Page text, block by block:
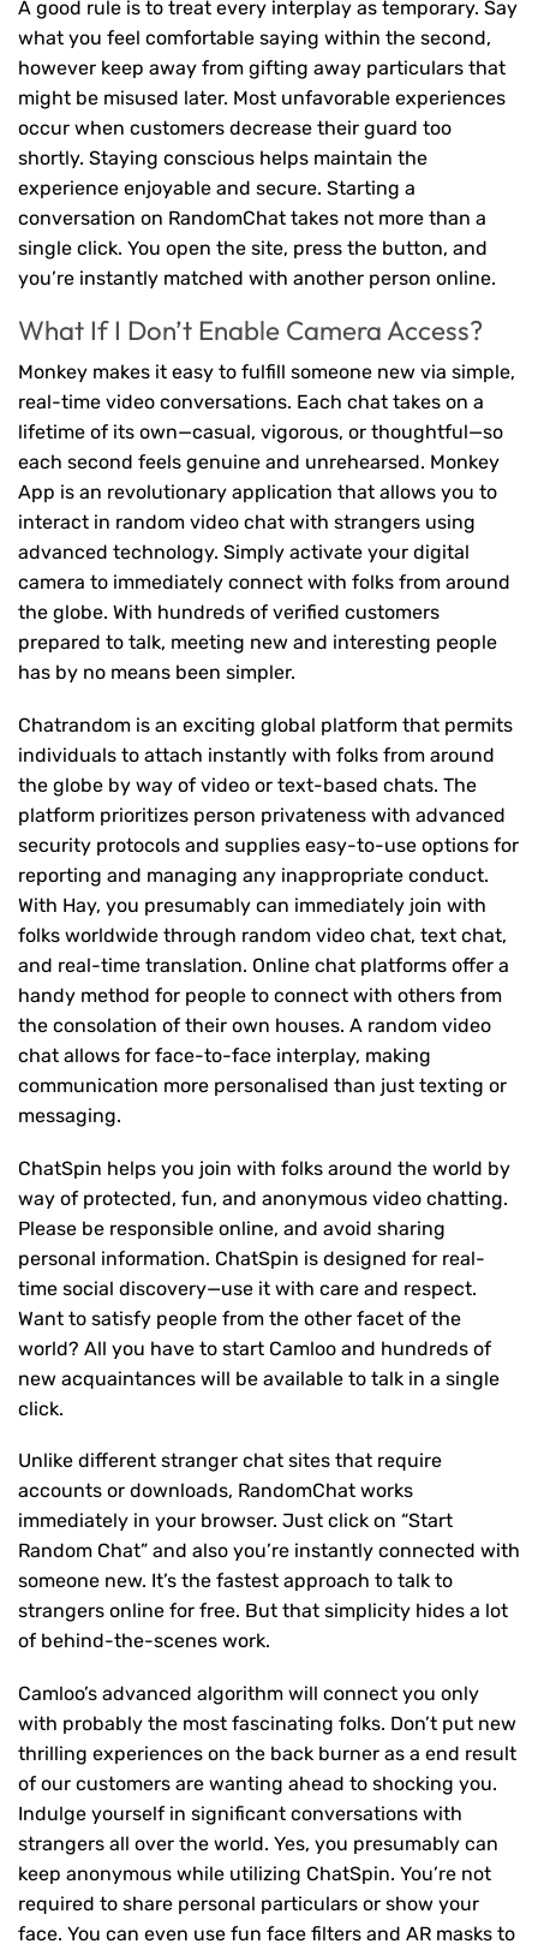
A good rule is to treat every interplay as temporary. Say
what you feel comfortable saying within the second,
however keep away from gifting away particulars that
might be misused later. Most unfavorable experiences
occur when customers decrease their guard too
shortly. Staying conscious helps maintain the
experience enjoyable and secure. Starting a
conversation on RandomChat takes not more than a
single click. You open the site, press the button, and
you’re instantly matched with another person online.
What If I Don’t Enable Camera Access?
Monkey makes it easy to fulfill someone new via simple,
real-time video conversations. Each chat takes on a
lifetime of its own—casual, vigorous, or thoughtful—so
each second feels genuine and unrehearsed. Monkey
App is an revolutionary application that allows you to
interact in random video chat with strangers using
advanced technology. Simply activate your digital
camera to immediately connect with folks from around
the globe. With hundreds of verified customers
prepared to talk, meeting new and interesting people
has by no means been simpler.
Chatrandom is an exciting global platform that permits
individuals to attach instantly with folks from around
the globe by way of video or text-based chats. The
platform prioritizes person privateness with advanced
security protocols and supplies easy-to-use options for
reporting and managing any inappropriate conduct.
With Hay, you presumably can immediately join with
folks worldwide through random video chat, text chat,
and real-time translation. Online chat platforms offer a
handy method for people to connect with others from
the consolation of their own houses. A random video
chat allows for face-to-face interplay, making
communication more personalised than just texting or
messaging.
ChatSpin helps you join with folks around the world by
way of protected, fun, and anonymous video chatting.
Please be responsible online, and avoid sharing
personal information. ChatSpin is designed for real-
time social discovery—use it with care and respect.
Want to satisfy people from the other facet of the
world? All you have to start Camloo and hundreds of
new acquaintances will be available to talk in a single
click.
Unlike different stranger chat sites that require
accounts or downloads, RandomChat works
immediately in your browser. Just click on “Start
Random Chat” and also you’re instantly connected with
someone new. It’s the fastest approach to talk to
strangers online for free. But that simplicity hides a lot
of behind-the-scenes work.
Camloo’s advanced algorithm will connect you only
with probably the most fascinating folks. Don’t put new
thrilling experiences on the back burner as a end result
of our customers are wanting ahead to shocking you.
Indulge yourself in significant conversations with
strangers all over the world. Yes, you presumably can
keep anonymous while utilizing ChatSpin. You’re not
required to share personal particulars or show your
face. You can even use fun face filters and AR masks to